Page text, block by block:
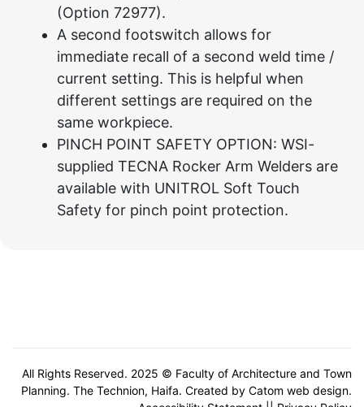
(Option 72977).
A second footswitch allows for
immediate recall of a second weld time /
current setting. This is helpful when
different settings are required on the
same workpiece.
PINCH POINT SAFETY OPTION: WSI-
supplied TECNA Rocker Arm Welders are
available with UNITROL Soft Touch
Safety for pinch point protection.
All Rights Reserved. 2025 © Faculty of Architecture and Town
Planning. The Technion, Haifa. Created by Catom web design.